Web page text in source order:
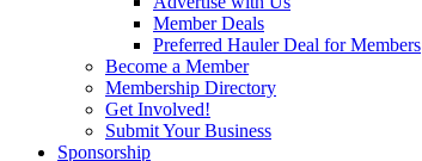
Member Deals
Preferred Hauler Deal for Members
Become a Member
Membership Directory
Get Involved!
Submit Your Business
Sponsorship